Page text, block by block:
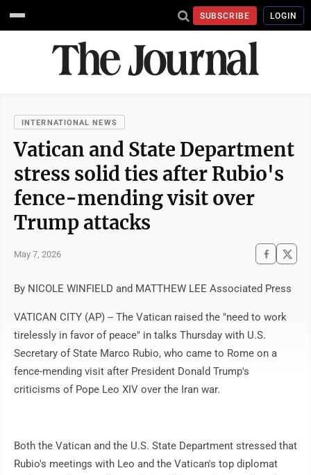
SUBSCRIBE LOGIN
INTERNATIONAL NEWS
Vatican and State Department
stress solid ties after Rubio's
fence-mending visit over
Trump attacks
May 7, 2026
By NICOLE WINFIELD and MATTHEW LEE Associated Press
VATICAN CITY (AP) -- The Vatican raised the "need to work
tirelessly in favor of peace" in talks Thursday with U.S.
Secretary of State Marco Rubio, who came to Rome on a
fence-mending visit after President Donald Trump's
criticisms of Pope Leo XIV over the Iran war.
Both the Vatican and the U.S. State Department stressed that
Rubio's meetings with Leo and the Vatican's top diplomat